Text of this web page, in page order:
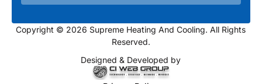
Copyright © 2026 Supreme Heating And Cooling. All Rights
Reserved.
Designed & Developed by